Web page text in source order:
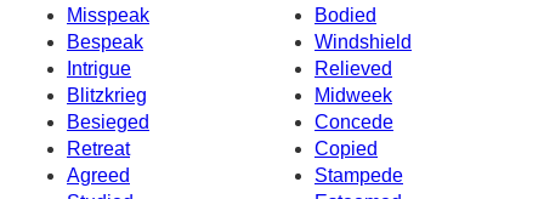
Misspeak
Bodied
Bespeak
Windshield
Intrigue
Relieved
Blitzkrieg
Midweek
Besieged
Concede
Retreat
Copied
Agreed
Stampede